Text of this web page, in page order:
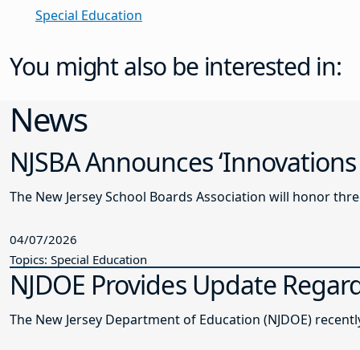
Special Education
You might also be interested in:
News
NJSBA Announces
The New Jersey School Boards Association will honor
04/07/2026
Topics: Special Education
NJDOE Provides Update
The New